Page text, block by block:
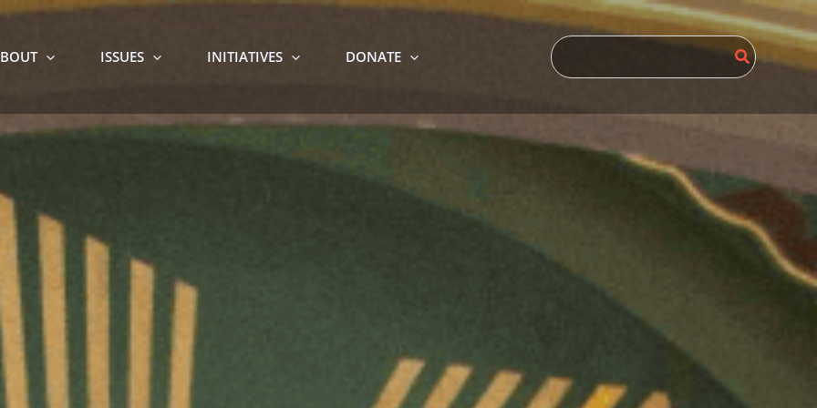
ISSUES INITIATIVES DONATE
Search
for: